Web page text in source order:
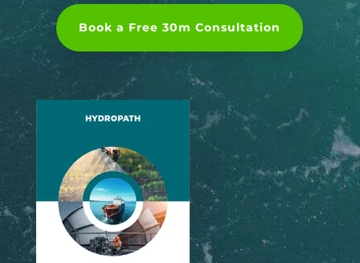
Book a Free 30m Consultation